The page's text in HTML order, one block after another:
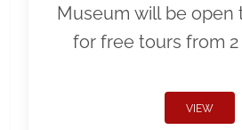
Museum will be open
for free tours from 2
VIEW